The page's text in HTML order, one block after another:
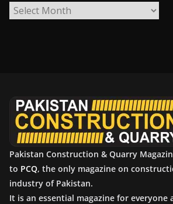
r
Pakistan Construction & Quarry
to PCQ, the only magazine on
industry of Pakistan.
It is an essential magazine for everyone